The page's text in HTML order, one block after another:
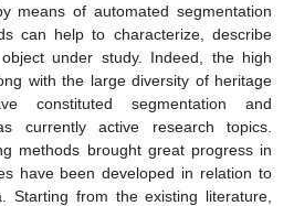
means of automated segmentation
can help to characterize, describe
under study. Indeed, the high
with the large diversity of heritage
constituted segmentation and
currently active research topics.
methods brought great progress in
have been developed in relation to
Starting from the existing literature,